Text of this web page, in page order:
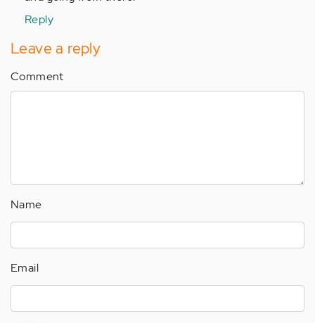
Anonymous
verified)
Reply
Leave a reply
Comment
Name
Email